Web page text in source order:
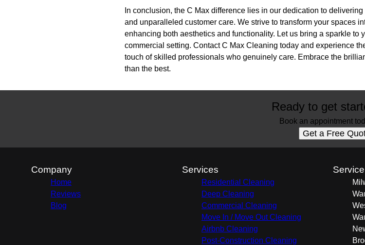
In conclusion, the C Max difference lies in our dedication to
and unparalleled customer care. We strive to transform your spaces
enhancing both aesthetics and functionality. Let us bring a sparkle to
commercial setting. Contact C Max Cleaning today and experience
touch of skilled professionals who genuinely care. Embrace the
than the best.
Ready to get
Book an appointment
Get a Free
Company
Home
Reviews
Blog
Services
Residential Cleaning
Deep Cleaning
Commercial Cleaning
Move In / Move Out Cleaning
Airbnb Cleaning
Post-Construction Cleaning